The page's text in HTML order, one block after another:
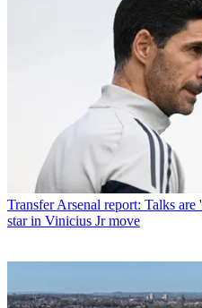
Transfer Arsenal report: Talks are
star in Vinicius Jr move